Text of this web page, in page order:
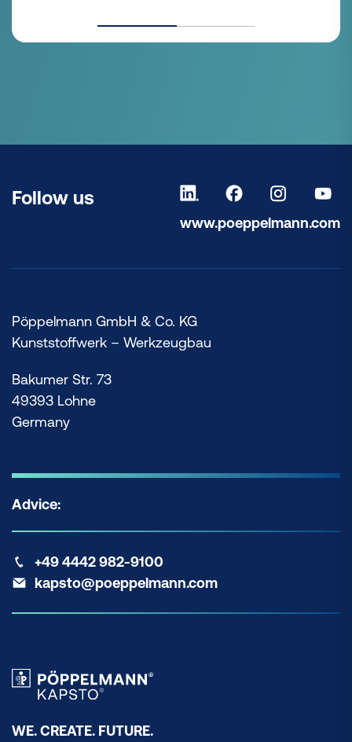
Follow us
www.poeppelmann.com
Pöppelmann GmbH & Co. KG
Kunststoffwerk – Werkzeugbau
Bakumer Str. 73
49393 Lohne
Germany
Advice:
+49 4442 982-9100
kapsto@poeppelmann.com
WE. CREATE. FUTURE.